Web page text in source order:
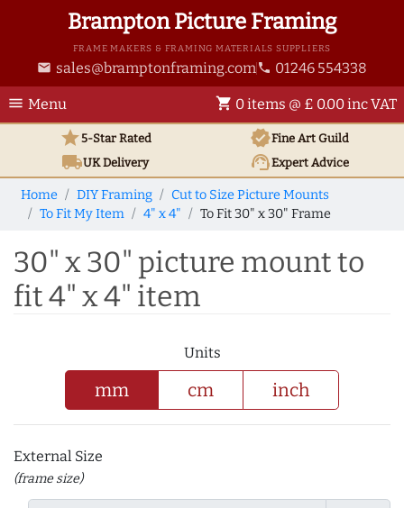
Brampton Picture Framing
FRAME MAKERS & FRAMING MATERIALS SUPPLIERS
email sales@bramptonframing.com phone 01246 554338
menu Menu shopping_cart 0 items @ £ 0.00 inc VAT
star5-Star Rated verifiedFine Art Guild
local_shippingUKDelivery support_agentExpert Advice
Home DIY Framing
Cut to Size Picture Mounts
To Fit My Item
4" x 4" To Fit 30" x 30" Frame
30" x 30" picture mount to
fit 4" x 4" item
Units
mm cm inch
External Size
(frame size)